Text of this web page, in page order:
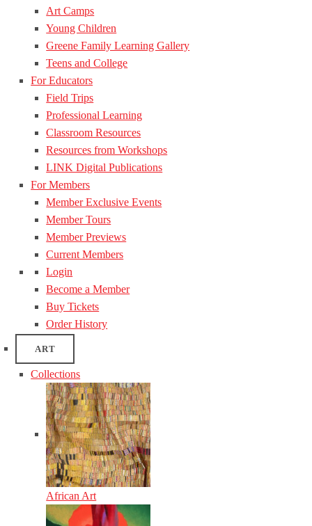
Art Camps
Young Children
Greene Family Learning Gallery
Teens and College
For Educators
Field Trips
Professional Learning
Classroom Resources
Resources from Workshops
LINK Digital Publications
For Members
Member Exclusive Events
Member Tours
Member Previews
Current Members
Login
Become a Member
Buy Tickets
Order History
ART
Collections
African Art